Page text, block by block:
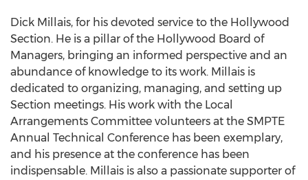
Dick Millais, for his devoted service to the Hollywood
Section. He is a pillar of the Hollywood Board of
Managers, bringing an informed perspective and an
abundance of knowledge to its work. Millais is
dedicated to organizing, managing, and setting up
Section meetings. His work with the Local
Arrangements Committee volunteers at the SMPTE
Annual Technical Conference has been exemplary,
and his presence at the conference has been
indispensable. Millais is also a passionate supporter of